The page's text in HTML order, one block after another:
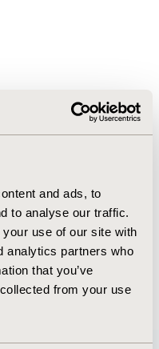
and ads, to
to analyse our traffic.
use of our site with
analytics partners who
that you’ve
from your use